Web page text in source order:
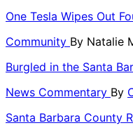
One Tesla Wipes Out
Community By Natalie
Burgled in the Santa
News Commentary By
Santa Barbara County